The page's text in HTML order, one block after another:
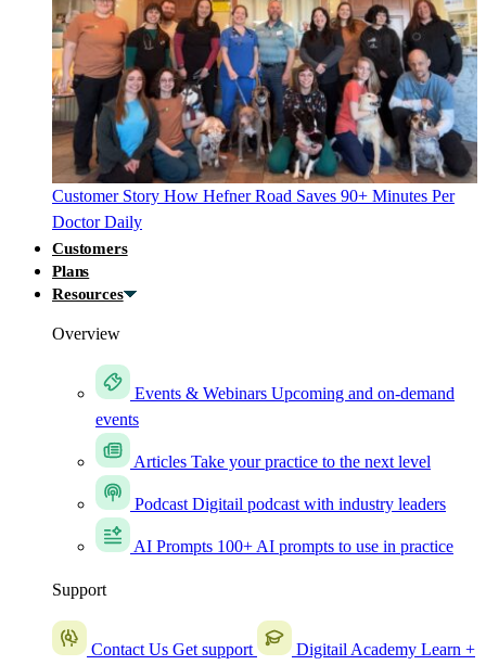
Customer Story How Hefner Road Saves 90+ Minutes Per
Doctor Daily
Customers
Plans
Resources
Overview
Events & Webinars Upcoming and on-demand
events
Articles Take your practice to the next level
Podcast Digitail podcast with industry leaders
AI Prompts 100+ AI prompts to use in practice
Support
Contact Us Get support Digitail Academy Learn +